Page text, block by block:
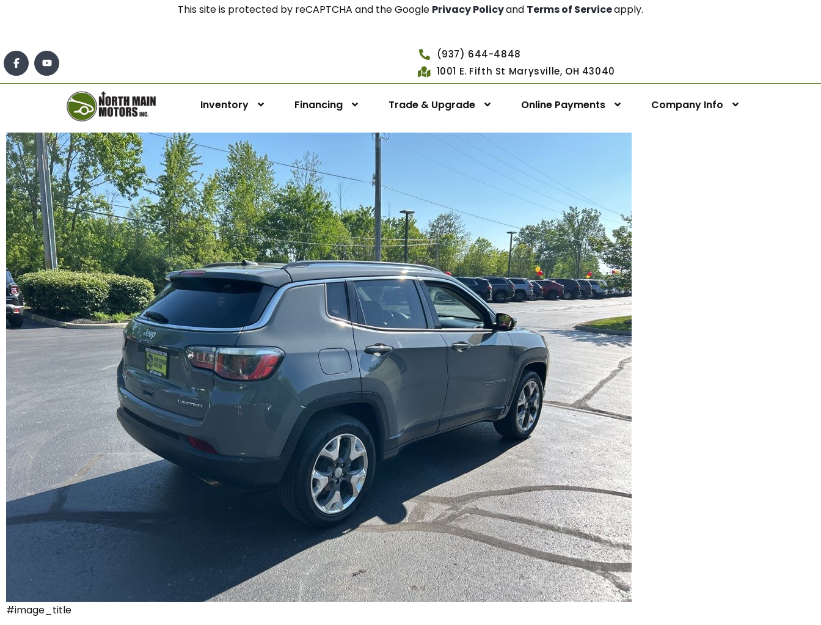
This site is protected by reCAPTCHA and the Google Privacy Policyand Terms of Serviceapply.
(937) 644-4848
1001 E. Fifth St Marysville, OH 43040
Inventory Financing Trade & Upgrade Online Payments Company Info
#image_title